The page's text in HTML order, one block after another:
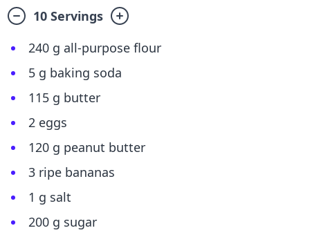
10 Servings
240 g all-purpose flour
5 g baking soda
115 g butter
2 eggs
120 g peanut butter
3 ripe bananas
1 g salt
200 g sugar